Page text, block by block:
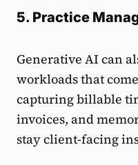
5. Practice
Generative AI can
workloads that
capturing billable
invoices, and
stay client-facing